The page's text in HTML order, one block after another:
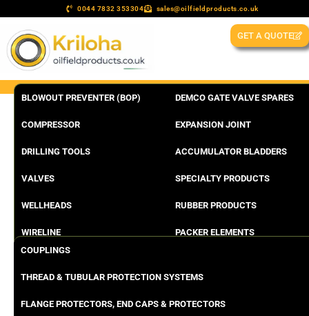
0044 7832 353304 sales@oilfieldproducts.co.uk
GET A QUOTE
BLOWOUT PREVENTER (BOP)
COMPRESSOR
DRILLING TOOLS
VALVES
WELLHEADS
WIRELINE
DEMCO GATE VALVE SPARES
EXPANSION JOINT
ACCUMULATOR BLADDERS
SPECIALTY PRODUCTS
RUBBER PRODUCTS
PACKER ELEMENTS
COUPLINGS
THREAD & TUBULAR PROTECTION SYSTEMS
FLANGE PROTECTORS, END CAPS & PROTECTORS